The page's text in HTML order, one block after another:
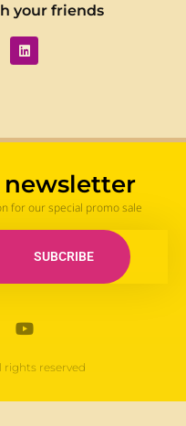
your friends
newsletter
for our special promo sale
SUBCRIBE
rights reserved